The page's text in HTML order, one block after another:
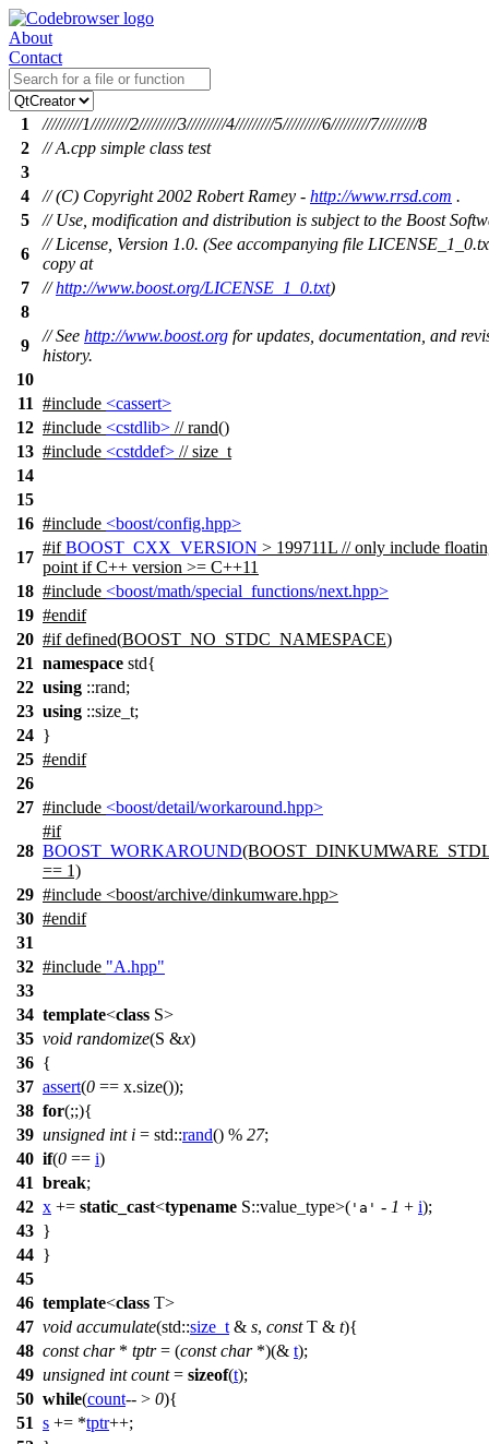
About
Contact
1
/////////1/////////2/////////3/////////4/////////5/////////6/////////7/////////8
2
// A.cpp simple class test
3
4
// (C) Copyright 2002 Robert Ramey - http://www.rrsd.com .
5
// Use, modification and distribution is subject to the Boost
6
// License, Version 1.0. (See accompanying file
copy at
7
//http://www.boost.org/LICENSE_1_0.txt)
8
9
// See http://www.boost.org for updates, documentation, and
history.
10
11 #include <cassert>
12 #include <cstdlib> // rand()
13 #include <cstddef> // size_t
14
15
16 #include <boost/config.hpp>
17
#if BOOST_CXX_VERSION > 199711L // only include
point if C++ version >= C++11
18 #include <boost/math/special_functions/next.hpp>
19 #endif
20 #ifdefined(BOOST_NO_STDC_NAMESPACE)
21 namespace std{
22 using ::rand;
23 using ::size_t;
24 }
25 #endif
26
27 #include <boost/detail/workaround.hpp>
28
#if
BOOST_WORKAROUND
== 1)
29 #include <boost/archive/dinkumware.hpp>
30 #endif
31
32 #include "A.hpp"
33
34 template<class S>
35 void randomize(S &x)
36 {
37 assert(0 == x.size());
38 for(;;){
39 unsigned int i = std::rand() % 27;
40 if(0 == i)
41 break;
42 x += static_cast<typename S::value_type>( 'a' - 1 + i);
43 }
44 }
45
46 template<class T>
47 void accumulate(std::size_t & s, constT & t){
48 const char* tptr= (const char*)(& t);
49 unsigned int count= sizeof(t);
50 while(count-- > 0){
51 s += *tptr++;